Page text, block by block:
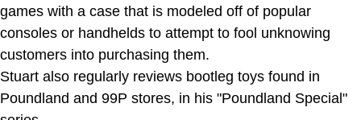
games with a case that is modeled off of popular
consoles or handhelds to attempt to fool unknowing
customers into purchasing them.
Stuart also regularly reviews bootleg toys found in
Poundland and 99P stores, in his "Poundland Special"